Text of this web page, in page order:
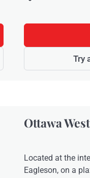
Try
Ottawa
Located at the
Eagleson, on a